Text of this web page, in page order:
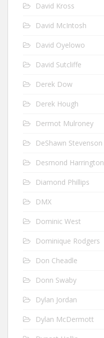
David Kross
David McIntosh
David Oyelowo
David Sutcliffe
Derek Dow
Derek Hough
Dermot Mulroney
DeShawn Stevenson
Desmond Harrington
Diamond Phillips
DMX
Dominic West
Dominique Rodgers
Don Cheadle
Donn Swaby
Dylan Jordan
Dylan McDermott